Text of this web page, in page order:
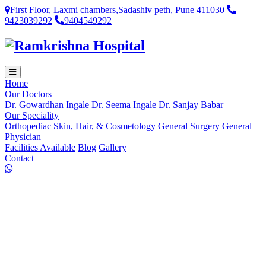
First Floor, Laxmi chambers,Sadashiv peth, Pune 411030
9423039292
9404549292
Home
Our Doctors
Dr. Gowardhan Ingale Dr. Seema Ingale Dr. Sanjay Babar
Our Speciality
Orthopediac Skin, Hair, & Cosmetology General Surgery General
Physician
Facilities Available Blog Gallery
Contact